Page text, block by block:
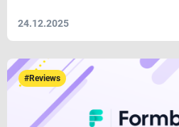
24.12.2025
#Reviews